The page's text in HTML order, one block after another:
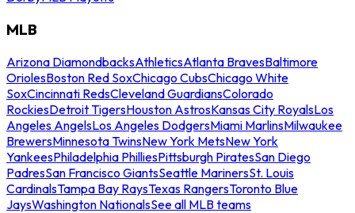
MLB
Arizona DiamondbacksAthleticsAtlanta BravesBaltimore
OriolesBoston Red SoxChicago CubsChicago White
SoxCincinnati RedsCleveland GuardiansColorado
RockiesDetroit TigersHouston AstrosKansas City RoyalsLos
Angeles AngelsLos Angeles DodgersMiami MarlinsMilwaukee
BrewersMinnesota TwinsNew York MetsNew York
YankeesPhiladelphia PhilliesPittsburgh PiratesSan Diego
PadresSan Francisco GiantsSeattle MarinersSt. Louis
CardinalsTampa Bay RaysTexas RangersToronto Blue
JaysWashington NationalsSee all MLB teams